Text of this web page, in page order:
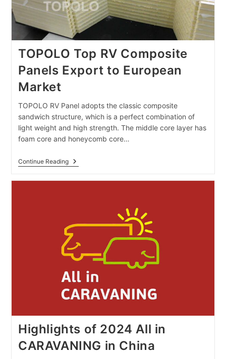
TOPOLO Top RV Composite
Panels Export to European
Market
TOPOLO RV Panel adopts the classic composite
sandwich structure, which is a perfect combination of
light weight and high strength. The middle core layer has
foam core and honeycomb core…
Continue ReadingTOPOLO
Top
Market
Highlights of 2024 All in
CARAVANING in China